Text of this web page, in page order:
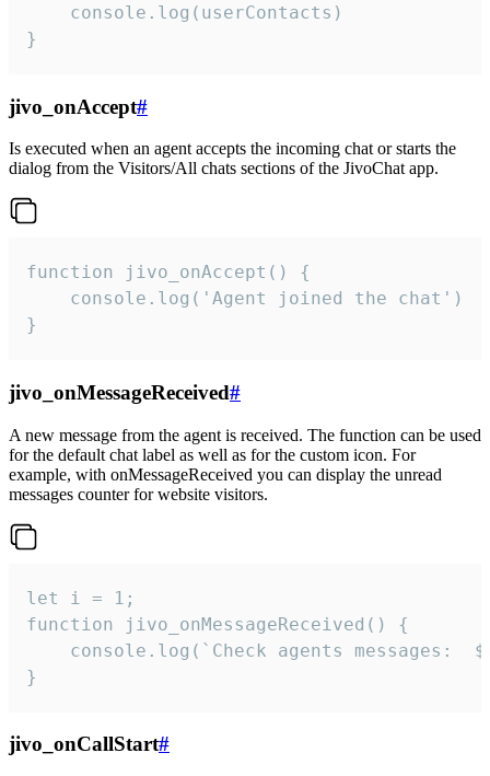
    console.log(userContacts)
}
jivo_onAccept#
Is executed when an agent accepts the incoming chat or starts the
dialog from the Visitors/All chats sections of the JivoChat app.
function jivo_onAccept() {
}
jivo_onMessageReceived#
A new message from the agent is received. The function can be used
for the default chat label as well as for the custom icon. For
example, with onMessageReceived you can display the unread
messages counter for website visitors.
let i = 1;
function jivo_onMessageReceived() {
}
jivo_onCallStart#